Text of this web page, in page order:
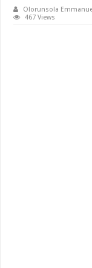
Olorunsola
467 Views